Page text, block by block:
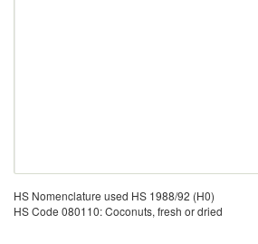
HS Nomenclature used HS 1988/92 (H0)
HS Code 080110: Coconuts, fresh or dried